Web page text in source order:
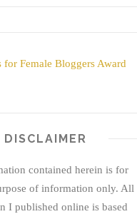
DISCLAIMER
contained herein is for
of information only. All
I published online is based